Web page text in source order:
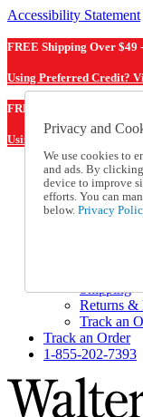
Accessibility Statement
FREE Shipping Over $49
Using Preferred Credit?
FREE Shipping Over $49 -
Using Preferred Credit?
Catalog Order
Order
Online
Help and
Shipping
Returns &
Track an
Track an Order
1-855-202-7393
Privacy and
We use cookies to
and ads. By
device to improve
efforts. You can
below. Privacy